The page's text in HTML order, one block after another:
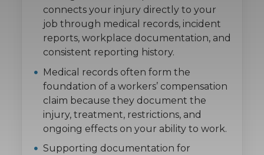
connects your injury directly to your
job through medical records, incident
reports, workplace documentation, and
consistent reporting history.
Medical records often form the
foundation of a workers’ compensation
claim because they document the
injury, treatment, restrictions, and
ongoing effects on your ability to work.
Supporting documentation for